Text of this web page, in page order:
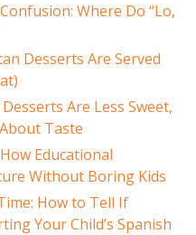
Where Do “Lo,
Desserts Are Served
Are Less Sweet,
Taste
Educational
Without Boring Kids
How to Tell If
Your Child’s Spanish